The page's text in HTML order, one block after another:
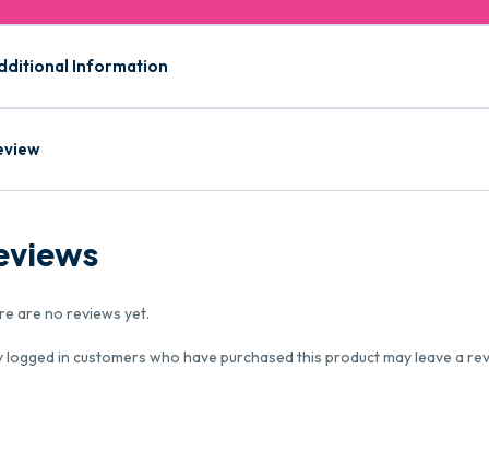
Information
are no reviews yet.
logged in customers who have purchased this product may leave a